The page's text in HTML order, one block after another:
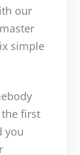
our
simple
first
you